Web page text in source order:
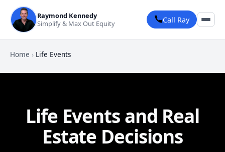
Raymond Kennedy
Simplify & Max Out Equity
Call Ray
Home › Life Events
Life Events and Real
Estate Decisions